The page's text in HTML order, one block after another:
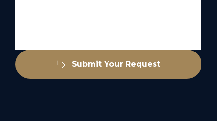
Submit Your Request